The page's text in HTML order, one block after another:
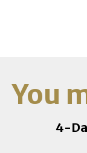
You
4-